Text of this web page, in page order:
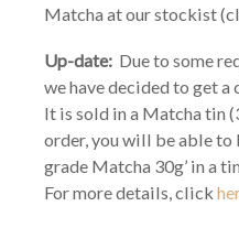
Matcha at our stockist
Up-date: Due to some
we have decided to get a
It is sold in a Matcha tin
order, you will be able to
grade Matcha 30g’ in a
For more details, click